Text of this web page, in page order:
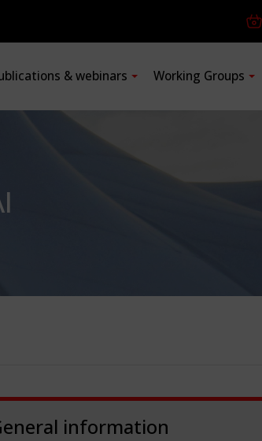
& webinars Working Groups
information